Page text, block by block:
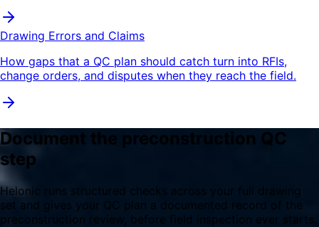
Drawing Errors and Claims
How gaps that a QC plan should catch turn into RFIs,
change orders, and disputes when they reach the field.
Document the preconstruction QC
step
Helonic runs structured checks across your full drawing
set and gives your QC plan a documented record of the
preconstruction review, before field inspection ever starts.